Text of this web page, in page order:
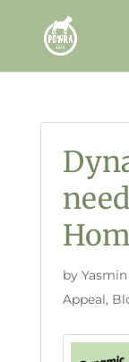
by Yasmin
Appeal,